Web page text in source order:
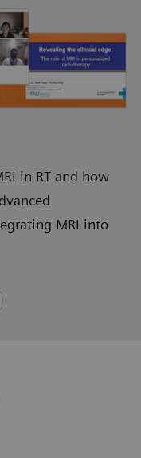
in RT and how
MRI into